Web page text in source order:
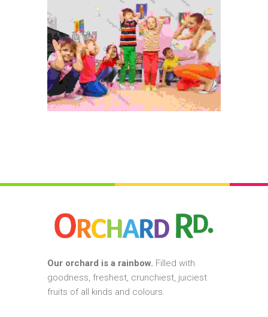
Our orchard is a rainbow. Filled with
goodness, freshest, crunchiest, juiciest
fruits of all kinds and colours.